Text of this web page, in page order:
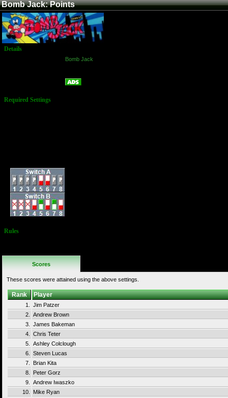
Bomb Jack: Points
Details
Bomb Jack
Required Settings
Rules
Scores
These scores were attained using the above settings.
Rank Player
1.
Jim Patzer
2.
Andrew Brown
3.
James Bakeman
4.
Chris Teter
5.
Ashley Colclough
6.
Steven Lucas
7.
Brian Kita
8.
Peter Gorz
9.
Andrew Iwaszko
10.
Mike Ryan